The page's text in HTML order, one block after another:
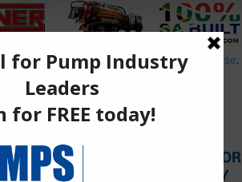
to thePrivacy PolicyandTerms of Use.